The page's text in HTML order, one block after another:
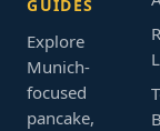
GUIDES
Explore
Munich-
focused
pancake,